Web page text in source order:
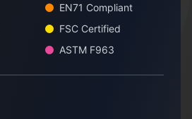
EN71 Compliant
FSC Certified
ASTM F963